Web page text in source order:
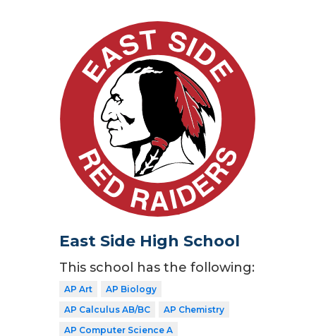
East Side High School
This school has the following:
AP Art
AP Biology
AP Calculus AB/BC
AP Chemistry
AP Computer Science A